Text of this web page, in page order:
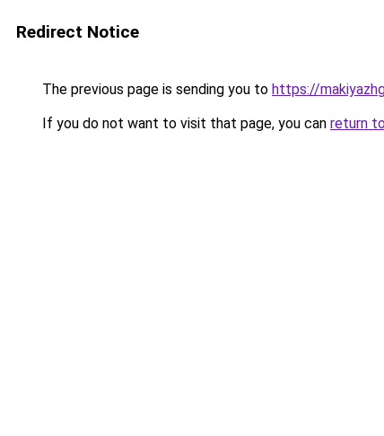
Redirect Notice
The previous page is sending you to https://
If you do not want to visit that page, you can return